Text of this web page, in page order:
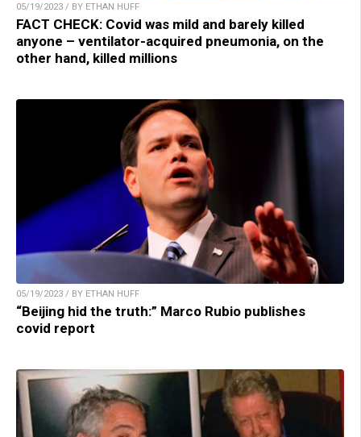
05/19/2023 / BY ETHAN HUFF
FACT CHECK: Covid was mild and barely killed
anyone – ventilator-acquired pneumonia, on the
other hand, killed millions
05/19/2023 / BY ETHAN HUFF
“Beijing hid the truth:” Marco Rubio publishes
covid report